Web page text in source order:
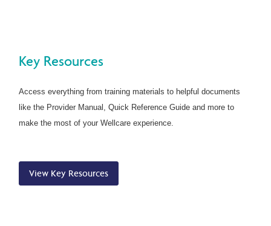
Key Resources
Access everything from training materials to helpful documents
like the Provider Manual, Quick Reference Guide and more to
make the most of your Wellcare experience.
View Key Resources